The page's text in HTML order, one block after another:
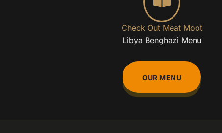
Check Out Meat Moot
Libya Benghazi Menu
OUR MENU